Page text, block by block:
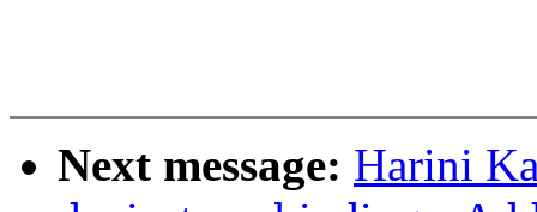
Next message: Harini